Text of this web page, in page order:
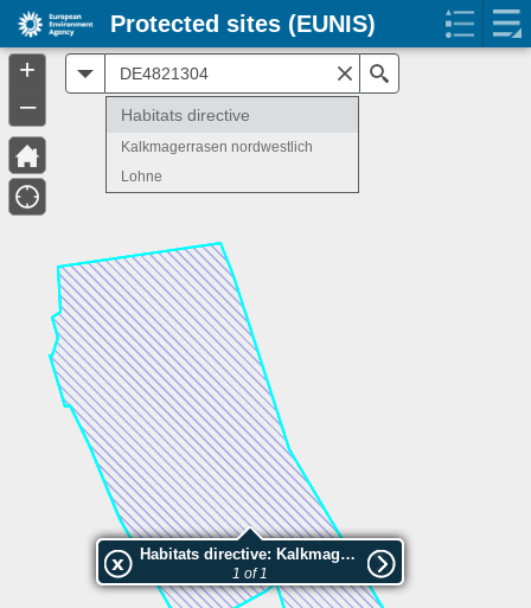
Habitats directive: Kalkmagerrasen nordwestlich Lohne
1 of 1
+
–
Habitats directive
Kalkmagerrasen nordwestlich
Lohne
Protected sites (EUNIS)